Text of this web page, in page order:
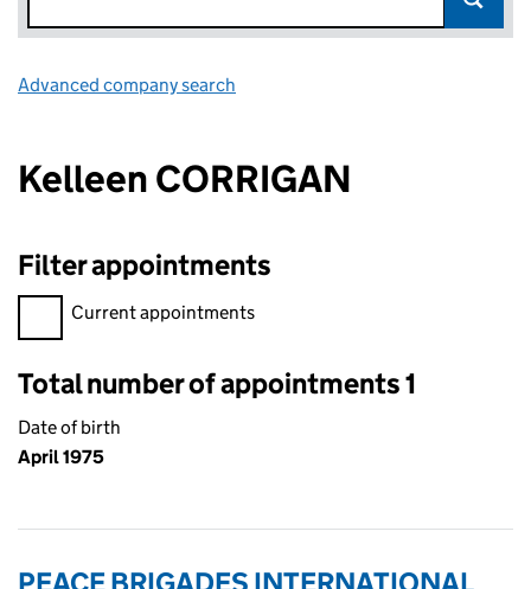
Advanced company search
Kelleen CORRIGAN
Filter appointments
Filter appointments, selecting an input will reload the page.
Current appointments
Total number of appointments 1
Date of birth
April 1975